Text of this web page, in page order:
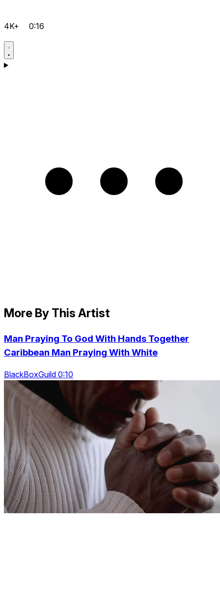
4K+ 0:16
More By This Artist
Man Praying To God With Hands Together
Caribbean Man Praying With White
BlackBoxGuild 0:10